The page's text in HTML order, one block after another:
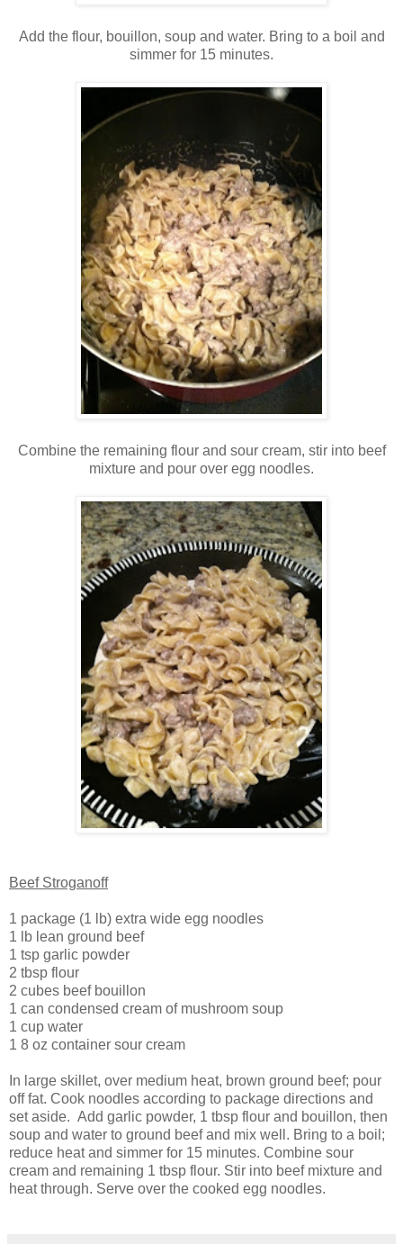
Add the flour, bouillon, soup and water. Bring to a boil and
simmer for 15 minutes.
Combine the remaining flour and sour cream, stir into beef
mixture and pour over egg noodles.
Beef Stroganoff
1 package (1 lb) extra wide egg noodles
1 lb lean ground beef
1 tsp garlic powder
2 tbsp flour
2 cubes beef bouillon
1 can condensed cream of mushroom soup
1 cup water
1 8 oz container sour cream
In large skillet, over medium heat, brown ground beef; pour
off fat. Cook noodles according to package directions and
set aside. Add garlic powder, 1 tbsp flour and bouillon, then
soup and water to ground beef and mix well. Bring to a boil;
reduce heat and simmer for 15 minutes. Combine sour
cream and remaining 1 tbsp flour. Stir into beef mixture and
heat through. Serve over the cooked egg noodles.